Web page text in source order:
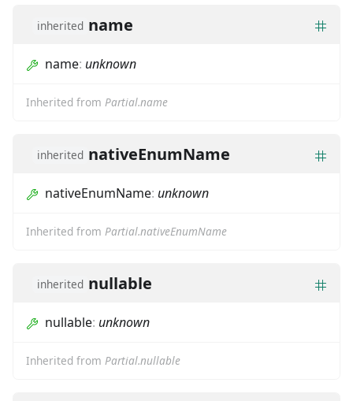
inherited name
name: unknown
Inherited from Partial.name
inherited nativeEnumName
nativeEnumName: unknown
Inherited from Partial.nativeEnumName
inherited nullable
nullable: unknown
Inherited from Partial.nullable